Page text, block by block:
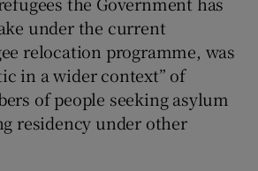
under the current
relocation programme, was
in a wider context” of
of people seeking asylum
residency under other